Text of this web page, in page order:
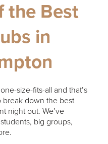
the Best
in
size-fits-all and that’s
break down the best
night out. We’ve
big groups,